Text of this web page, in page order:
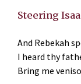
Steering
And Rebekah
I heard thy
Bring me